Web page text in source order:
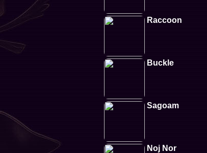
Raccoon
Buckle
Sagoam
Noj Nor